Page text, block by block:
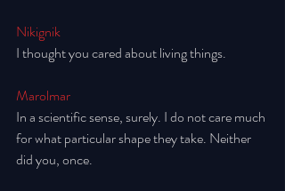
Nikignik
I thought you cared about living things.
Marolmar
In a scientific sense, surely. I do not care much
for what particular shape they take. Neither
did you, once.